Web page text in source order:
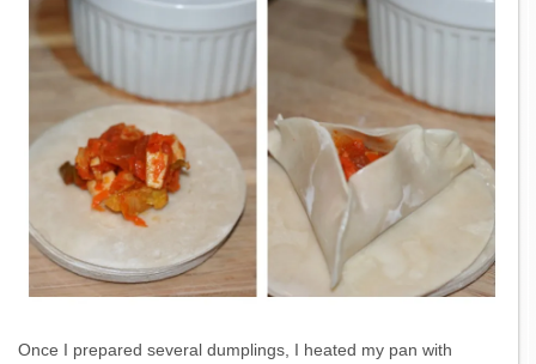
Once I prepared several dumplings, I heated my pan with